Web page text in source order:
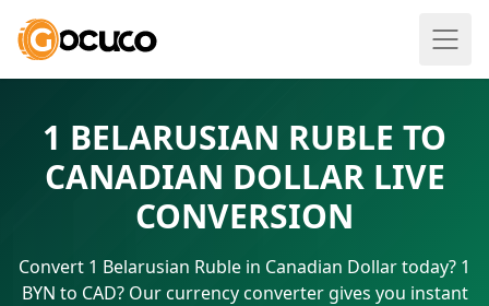
1 BELARUSIAN RUBLE TO
CANADIAN DOLLAR LIVE
CONVERSION
Convert 1 Belarusian Ruble in Canadian Dollar today? 1
BYN to CAD? Our currency converter gives you instant